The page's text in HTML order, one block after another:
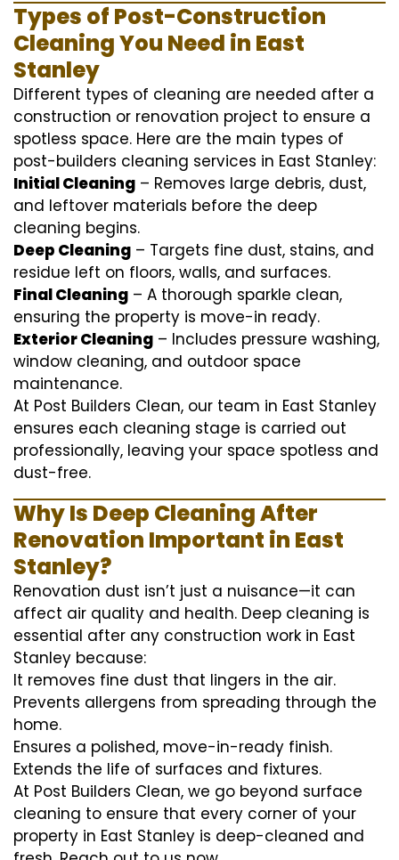
Types of Post-Construction
Cleaning You Need in East
Stanley
Different types of cleaning are needed after a
construction or renovation project to ensure a
spotless space. Here are the main types of
post-builders cleaning services in East Stanley:
Initial Cleaning – Removes large debris, dust,
and leftover materials before the deep
cleaning begins.
Deep Cleaning – Targets fine dust, stains, and
residue left on floors, walls, and surfaces.
Final Cleaning – A thorough sparkle clean,
ensuring the property is move-in ready.
Exterior Cleaning – Includes pressure washing,
window cleaning, and outdoor space
maintenance.
At Post Builders Clean, our team in East Stanley
ensures each cleaning stage is carried out
professionally, leaving your space spotless and
dust-free.
Why Is Deep Cleaning After
Renovation Important in East
Stanley?
Renovation dust isn’t just a nuisance—it can
affect air quality and health. Deep cleaning is
essential after any construction work in East
Stanley because:
It removes fine dust that lingers in the air.
Prevents allergens from spreading through the
home.
Ensures a polished, move-in-ready finish.
Extends the life of surfaces and fixtures.
At Post Builders Clean, we go beyond surface
cleaning to ensure that every corner of your
property in East Stanley is deep-cleaned and